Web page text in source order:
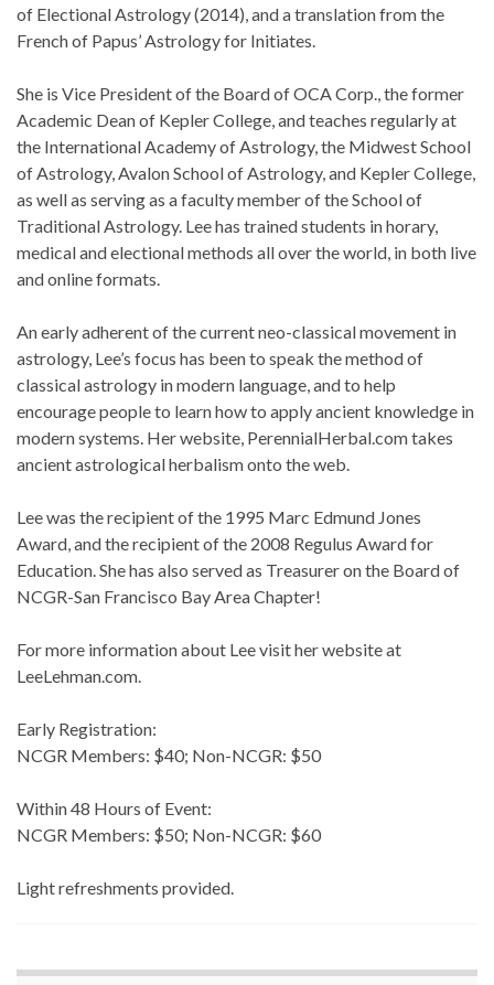
of Electional Astrology (2014), and a translation from the
French of Papus’ Astrology for Initiates.
She is Vice President of the Board of OCA Corp., the former
Academic Dean of Kepler College, and teaches regularly at
the International Academy of Astrology, the Midwest School
of Astrology, Avalon School of Astrology, and Kepler College,
as well as serving as a faculty member of the School of
Traditional Astrology. Lee has trained students in horary,
medical and electional methods all over the world, in both live
and online formats.
An early adherent of the current neo-classical movement in
astrology, Lee’s focus has been to speak the method of
classical astrology in modern language, and to help
encourage people to learn how to apply ancient knowledge in
modern systems. Her website, PerennialHerbal.com takes
ancient astrological herbalism onto the web.
Lee was the recipient of the 1995 Marc Edmund Jones
Award, and the recipient of the 2008 Regulus Award for
Education. She has also served as Treasurer on the Board of
NCGR-San Francisco Bay Area Chapter!
For more information about Lee visit her website at
LeeLehman.com.
Early Registration:
NCGR Members: $40; Non-NCGR: $50
Within 48 Hours of Event:
NCGR Members: $50; Non-NCGR: $60
Light refreshments provided.